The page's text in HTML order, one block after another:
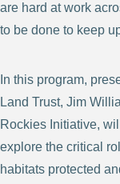
are hard at work
to be done to keep
In this program,
Land Trust, Jim
Rockies Initiative,
explore the critical
habitats protected